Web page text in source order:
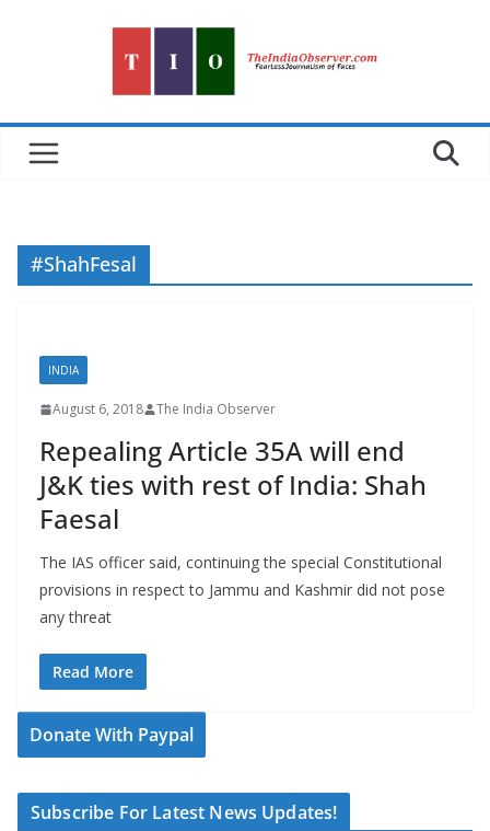
#ShahFesal
INDIA
August 6, 2018 The India Observer
Repealing Article 35A will end
J&K ties with rest of India: Shah
Faesal
The IAS officer said, continuing the special Constitutional
provisions in respect to Jammu and Kashmir did not pose
any threat
Read More
Donate With Paypal
Subscribe For Latest News Updates!